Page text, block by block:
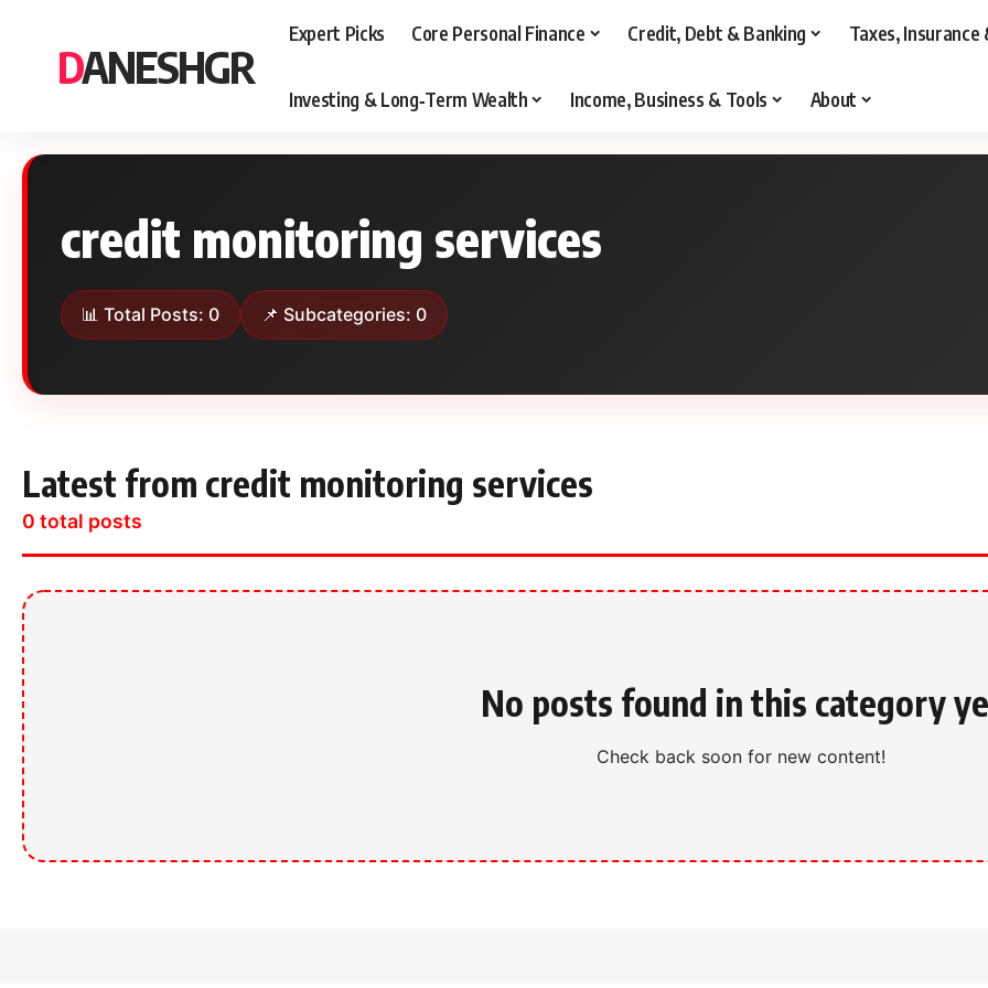
DANESHGR
Expert Picks Core Personal Finance Credit, Debt & Banking Taxes,
Investing & Long‑Term Wealth Income, Business & Tools About
credit monitoring services
📊 Total Posts: 0 📌 Subcategories: 0
Latest from credit monitoring services
0 total posts
No posts found in this category
Check back soon for new content!